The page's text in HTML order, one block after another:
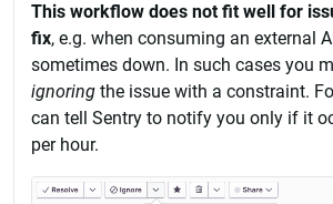
This workflow does not fit well for
fix, e.g. when consuming an external
sometimes down. In such cases you
ignoring the issue with a constraint.
can tell Sentry to notify you only if it
per hour.